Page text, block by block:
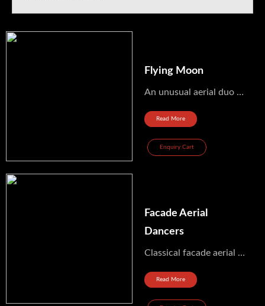
Flying Moon
An unusual aerial duo evolving around a flying moon from France Ref: aerien_127
Read More
Enquiry Cart
Facade Aerial
Dancers
Classical facade aerial dancers From France Ref: aerien_312 Price range: 3000 to 5000 euros (on top of...
Read More